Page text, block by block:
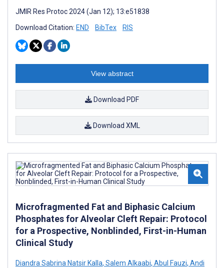
JMIR Res Protoc 2024 (Jan 12); 13:e51838
Download Citation: END BibTex RIS
View abstract
Download PDF
Download XML
Microfragmented Fat and Biphasic Calcium
Phosphates for Alveolar Cleft Repair: Protocol
for a Prospective, Nonblinded, First-in-Human
Clinical Study
Diandra Sabrina Natsir Kalla, Salem Alkaabi, Abul Fauzi, Andi